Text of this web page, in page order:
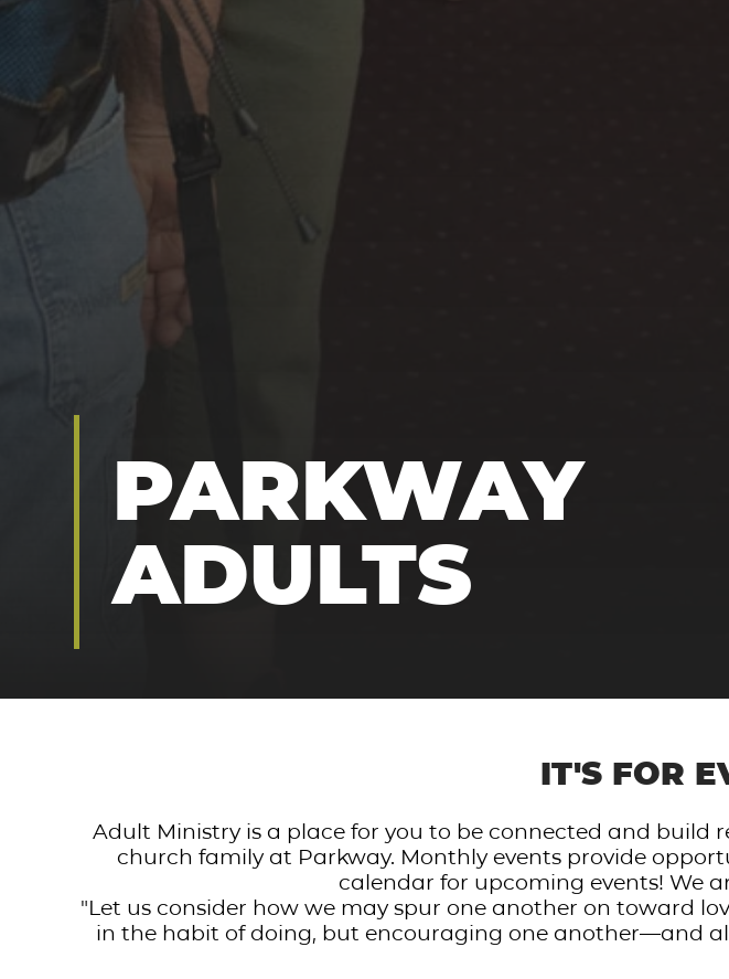
PARKWAY
ADULTS
IT'S FOR
Adult Ministry is a place for you to be connected and
church family at Parkway. Monthly events provide
calendar for upcoming events! We
"Let us consider how we may spur one another on toward
in the habit of doing, but encouraging one another—and